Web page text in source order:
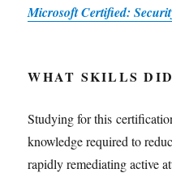
Microsoft Certified:
WHAT SKILLS
Studying for this
knowledge required to
rapidly remediating active